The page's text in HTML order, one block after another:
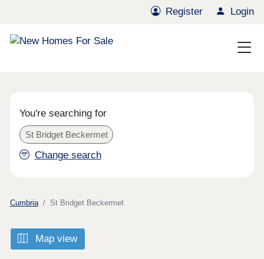
Register Login
You're searching for
St Bridget Beckermet
Change search
Cumbria St Bridget Beckermet
Map view